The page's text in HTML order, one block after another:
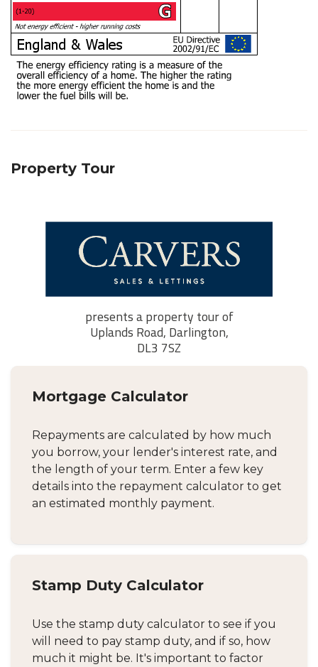
Property Tour
Mortgage Calculator
Repayments are calculated by how much
you borrow, your lender's interest rate, and
the length of your term. Enter a few key
details into the repayment calculator to get
an estimated monthly payment.
Stamp Duty Calculator
Use the stamp duty calculator to see if you
will need to pay stamp duty, and if so, how
much it might be. It's important to factor